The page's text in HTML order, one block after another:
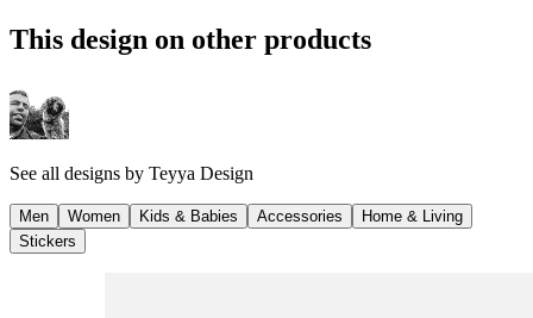
This design on other products
See all designs by Teyya Design
Men Women Kids & Babies Accessories
Home & Living
Stickers